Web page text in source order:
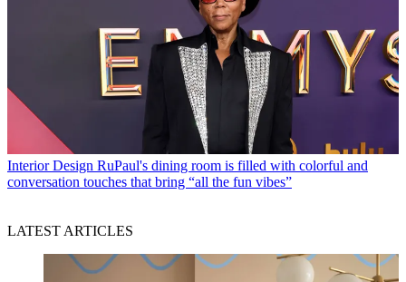
Interior Design RuPaul's dining room is filled with colorful and
conversation touches that bring “all the fun vibes”
LATEST ARTICLES